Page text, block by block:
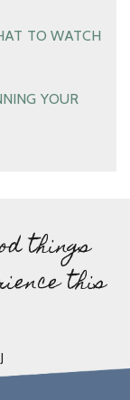
TO WATCH
YOUR
things
this